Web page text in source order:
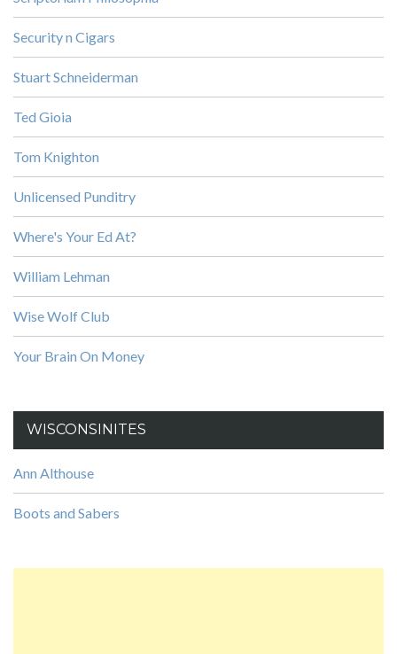
Security n Cigars
Stuart Schneiderman
Ted Gioia
Tom Knighton
Unlicensed Punditry
Where's Your Ed At?
William Lehman
Wise Wolf Club
Your Brain On Money
WISCONSINITES
Ann Althouse
Boots and Sabers